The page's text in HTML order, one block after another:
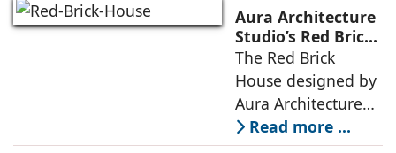
landscape strategy
that echoes local
topography and
evokes a
Aura Architecture
Studio’s Red Brick
House: A Refined
Expression of
Brick, Light, and
Privacy
The Red Brick
House designed by
Aura Architecture
Studio negotiates
Read more ...